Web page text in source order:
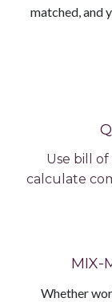
matched, and
Use bill
calculate
MIX-
Whether